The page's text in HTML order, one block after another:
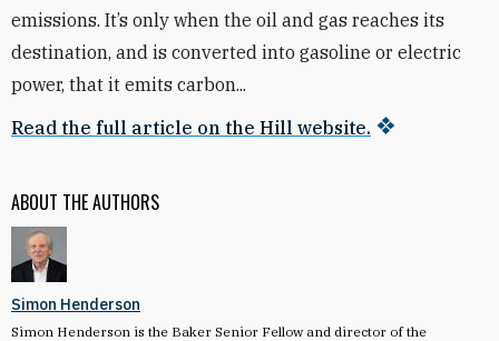
ABOUT THE AUTHORS
Simon Henderson
Simon Henderson is the Baker Senior Fellow and director of the
emissions. It’s only when the oil and gas reaches its
destination, and is converted into gasoline or electric
power, that it emits carbon...
Read the full article on the Hill website.